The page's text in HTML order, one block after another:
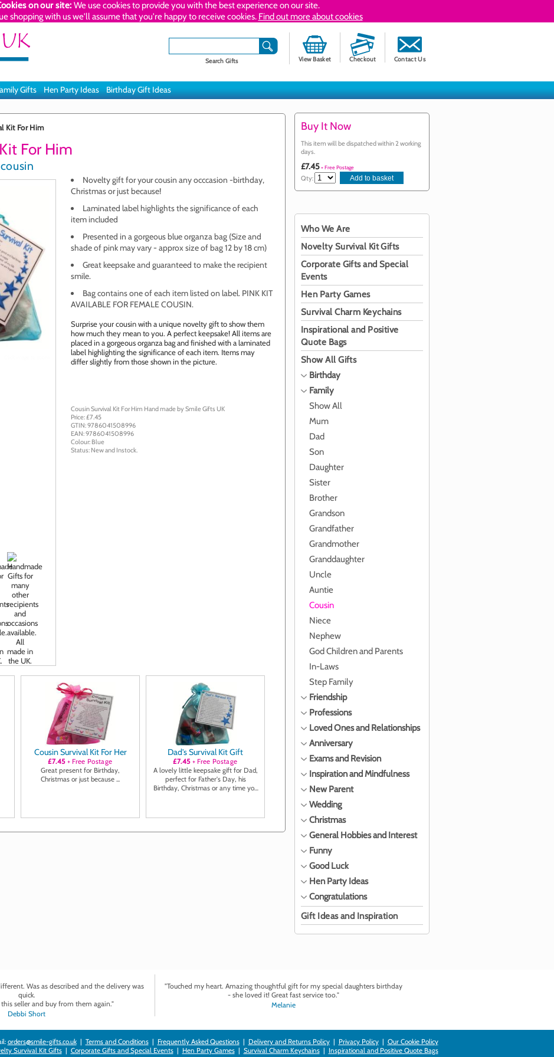
on our site: We use cookies to provide you with the best experience on our site.
shopping with us we'll assume that you're happy to receive cookies. Find out more about cookies
Contact Us
Checkout
View Basket
Search Gifts
Gifts Hen Party Ideas Birthday Gift Ideas
Kit For Him
For Him
Novelty gift for your cousin any occcasion -birthday,
Christmas or just because!
Laminated label highlights the significance of each
item included
Presented in a gorgeous blue organza bag (Size and
shade of pink may vary - approx size of bag 12 by 18 cm)
Great keepsake and guaranteed to make the recipient
smile.
Bag contains one of each item listed on label. PINK KIT
AVAILABLE FOR FEMALE COUSIN.
Surprise your cousin with a unique novelty gift to show them
how much they mean to you. A perfect keepsake! All items are
placed in a gorgeous organza bag and finished with a laminated
label highlighting the significance of each item. Items may
differ slightly from those shown in the picture.
Cousin Survival Kit For Him Hand made by Smile Gifts UK
Price: £7.45
GTIN:9786041508996
EAN:9786041508996
Colour: Blue
Status: Newand Instock.
Cousin Survival Kit For Her
£7.45+ Free Postage
Great present for Birthday,
Christmas or just because ...
Dad's Survival Kit Gift
£7.45+ Free Postage
A lovely little keepsake gift for Dad,
perfect for Father's Day, his
Birthday, Christmas or any time you
Buy It Now
This item will be dispatched within 2 working
days.
£7.45+ Free Postage
Qty:
Who We Are
Novelty Survival Kit Gifts
Corporate Gifts and Special
Events
Hen Party Games
Survival Charm Keychains
Inspirational and Positive
Quote Bags
Show All Gifts
Birthday
Family
Show All
Mum
Dad
Son
Daughter
Sister
Brother
Grandson
Grandfather
Grandmother
Granddaughter
Uncle
Auntie
Cousin
Niece
Nephew
God Children and Parents
In-Laws
Step Family
Friendship
Professions
Loved Ones and Relationships
Anniversary
Exams and Revision
Inspiration and Mindfulness
New Parent
Wedding
Christmas
General Hobbies and Interest
Funny
Good Luck
Hen Party Ideas
Congratulations
Gift Ideas and Inspiration
Was as described and the delivery was
quick.
seller and buy from them again."
Debbi Short
"Touched my heart. Amazing thoughtful gift for my special daughters birthday
- she loved it! Great fast service too."
Melanie
orders@smile-gifts.co.uk| Terms and Conditions| Frequently Asked Questions| Delivery and Returns Policy| Privacy Policy| Our Cookie Policy
Survival Kit Gifts| Corporate Gifts and Special Events| Hen Party Games| Survival Charm Keychains| Inspirational and Positive Quote Bags